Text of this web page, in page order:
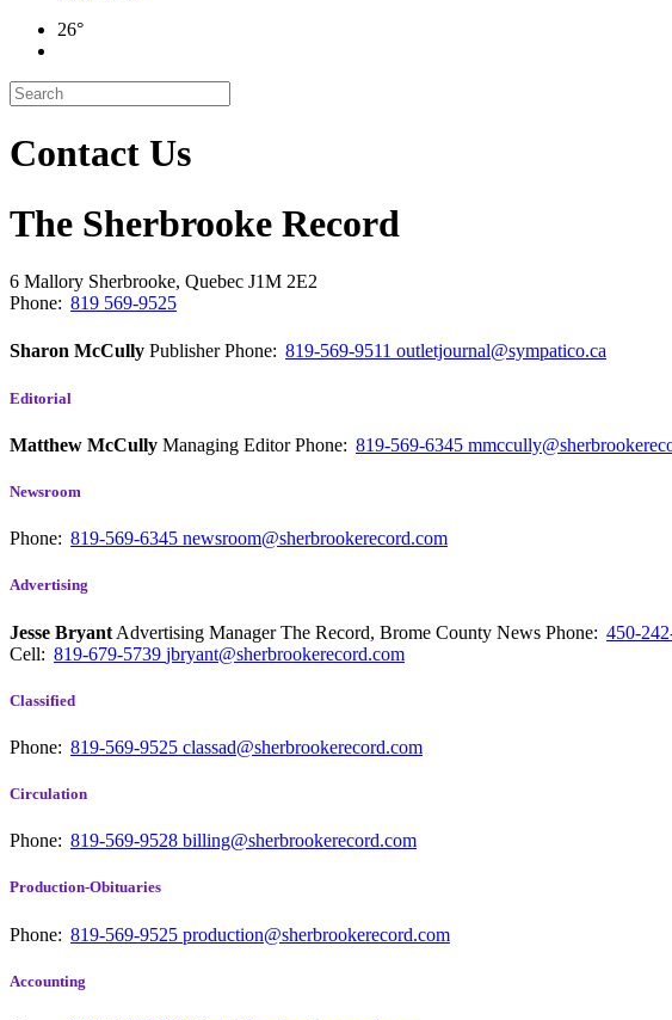
26°
Contact Us
The Sherbrooke Record
6 Mallory Sherbrooke, Quebec J1M 2E2
Phone: 819 569-9525
Sharon McCully PublisherPhone: 819-569-9511 outletjournal@sympatico.ca
Editorial
Matthew McCully Managing EditorPhone: 819-569-6345
Newsroom
Phone: 819-569-6345 newsroom@sherbrookerecord.com
Advertising
Jesse Bryant Advertising Manager The Record, Brome County News Phone: 450-
Cell: 819-679-5739 jbryant@sherbrookerecord.com
Classified
Phone: 819-569-9525 classad@sherbrookerecord.com
Circulation
Phone: 819-569-9528 billing@sherbrookerecord.com
Production-Obituaries
Phone: 819-569-9525 production@sherbrookerecord.com
Accounting